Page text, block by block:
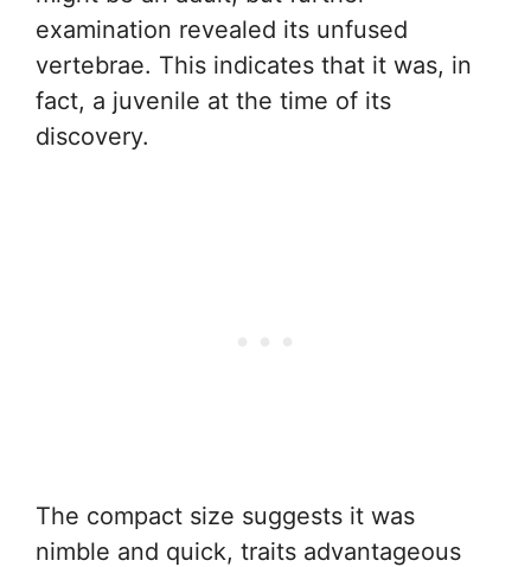
examination revealed its unfused
vertebrae. This indicates that it was, in
fact, a juvenile at the time of its
discovery.
The compact size suggests it was
nimble and quick, traits advantageous